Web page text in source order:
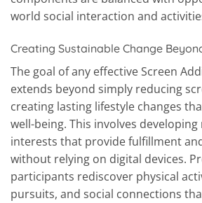
world social interaction and
Creating Sustainable Change
The goal of any effective Screen
extends beyond simply reducing
creating lasting lifestyle changes
well-being. This involves
interests that provide fulfillment
without relying on digital devices.
participants rediscover physical
pursuits, and social connections